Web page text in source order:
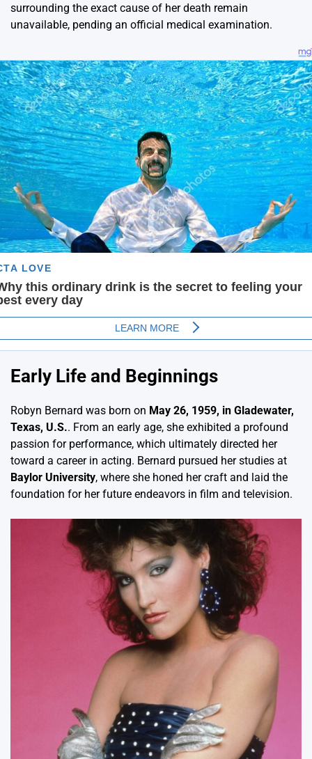
surrounding the exact cause of her death remain
unavailable, pending an official medical examination.
Early Life and Beginnings
Robyn Bernard was born on May 26, 1959, in Gladewater,
Texas, U.S.. From an early age, she exhibited a profound
passion for performance, which ultimately directed her
toward a career in acting. Bernard pursued her studies at
Baylor University, where she honed her craft and laid the
foundation for her future endeavors in film and television.